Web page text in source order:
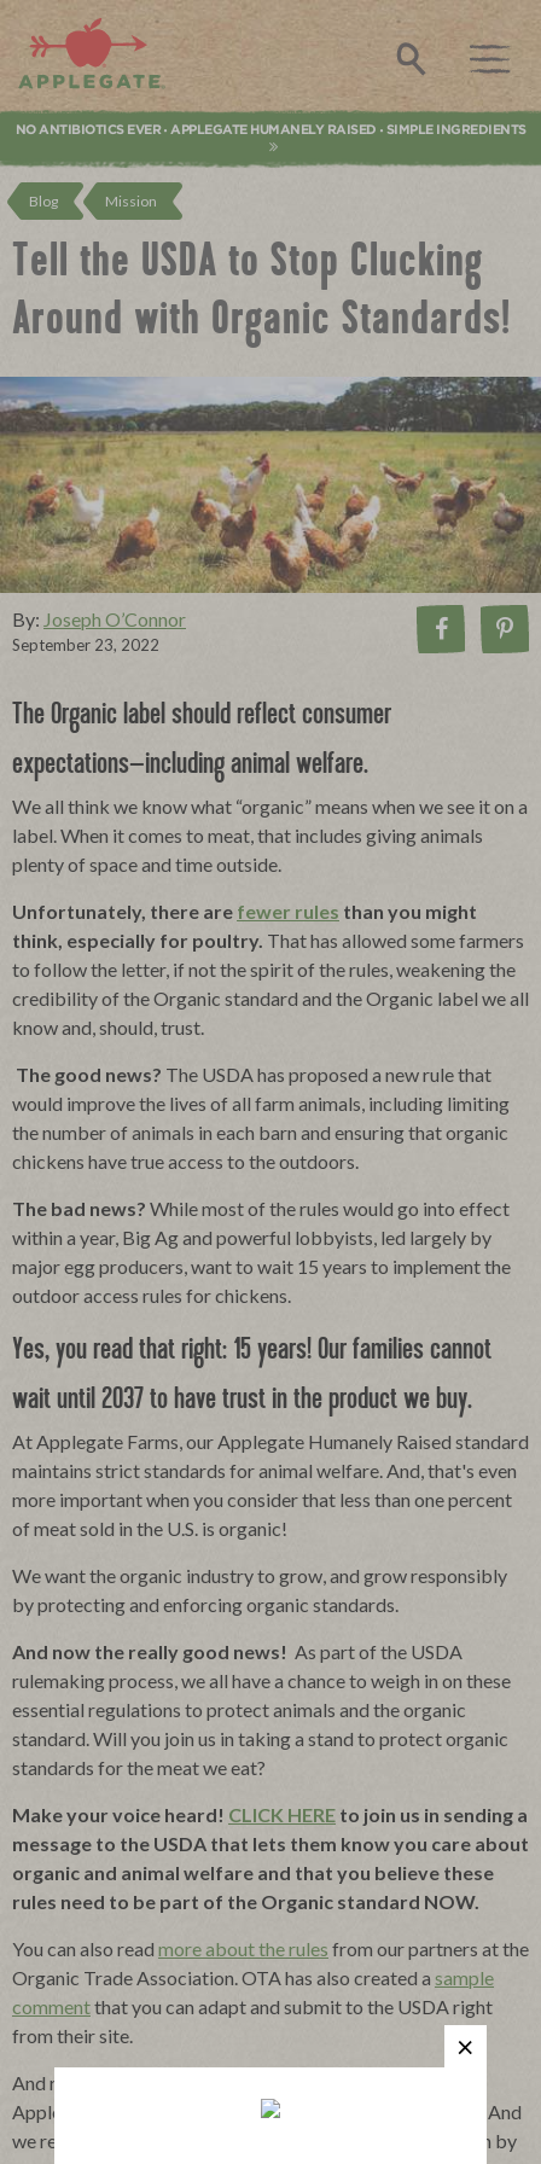
Applegate. Natural & Organic Meat
Search
NO ANTIBIOTICS EVER • APPLEGATE HUMANELY RAISED • SIMPLE INGREDIENTS
Blog Mission
Tell the USDA to Stop Clucking
Around with Organic Standards!
By: Joseph O’Connor
September 23, 2022
The Organic label should reflect consumer
expectations–including animal welfare.
We all think we know what “organic” means when we see it on a
label.When it comes to meat, that includes giving animals
plenty of space and time outside.
Unfortunately, there are fewer rules than you might
think, especially for poultry. That has allowed some farmers
to follow the letter, if not the spirit of the rules, weakening the
credibility of the Organic standard and the Organic label we all
know and, should, trust.
The good news? The USDA has proposed a new rule that
would improve the lives of all farm animals, including limiting
the number of animals in each barn and ensuring that organic
chickens have true access to the outdoors.
The bad news? While most of the rules would go into effect
within a year, Big Ag and powerful lobbyists, led largely by
major egg producers, want to wait 15 years to implement the
outdoor access rules for chickens.
Yes, you read that right: 15 years! Our families cannot
wait until 2037 to have trust in the product we buy.
At Applegate Farms, our Applegate Humanely Raised standard
maintains strict standards for animal welfare. And, that's even
more important when you consider that less than one percent
of meat sold in the U.S. is organic!
We want the organic industry to grow, and grow responsibly
by protecting and enforcing organic standards.
And now the really good news! As part of the USDA
rulemaking process, we all have a chance to weigh in on these
essential regulations to protect animals and the organic
standard. Will you join us in taking a stand to protect organic
standards for the meat we eat?
Make your voice heard! CLICK HERE to join us in sending a
message to the USDA that lets them know you care about
organic and animal welfare and that you believe these
rules need to be part of the Organic standard NOW.
You can also read more about the rules from our partners at the
Organic Trade Association. OTA has also created a sample
commentthat you can adapt and submit to the USDA right
from their site.
And rest assured, no matter what the USDA decides,
Applegate already meets and exceeds the proposed rules. And
we remain committed to raising the bar for Organic, which by